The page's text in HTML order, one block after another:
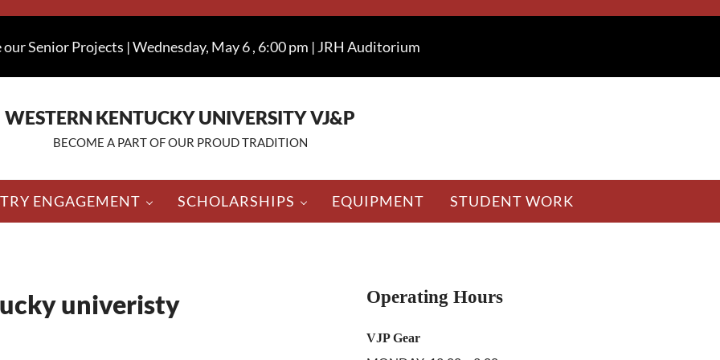
Senior Projects | Wednesday, May 6 , 6:00 pm | JRH Auditorium
WESTERN KENTUCKY UNIVERSITY VJ&P
BECOME A PART OF OUR PROUD TRADITION
ENGAGEMENT SCHOLARSHIPS EQUIPMENT STUDENT WORK
univeristy Operating Hours
VJP Gear